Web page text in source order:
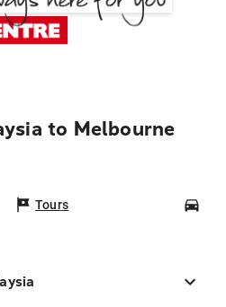
to Melbourne
Tours